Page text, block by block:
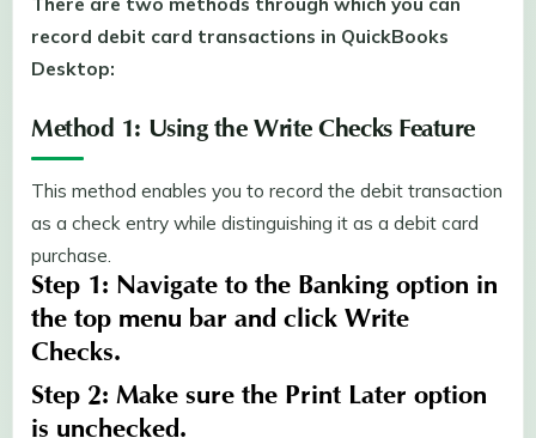
record debit card transactions in QuickBooks
Desktop:
Method 1: Using the Write Checks Feature
This method enables you to record the debit transaction
as a check entry while distinguishing it as a debit card
purchase.
Step 1: Navigate to the Banking option in
the top menu bar and click Write
Checks.
Step 2: Make sure the Print Later option